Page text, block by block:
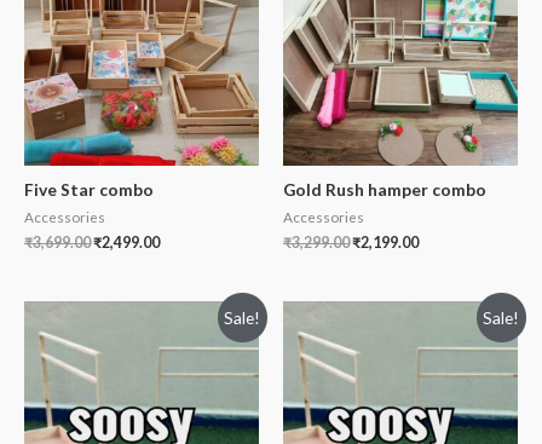
Five Star combo
Accessories
₹3,699.00₹2,499.00
Gold Rush hamper combo
Accessories
₹3,299.00₹2,199.00
Sale! Sale!